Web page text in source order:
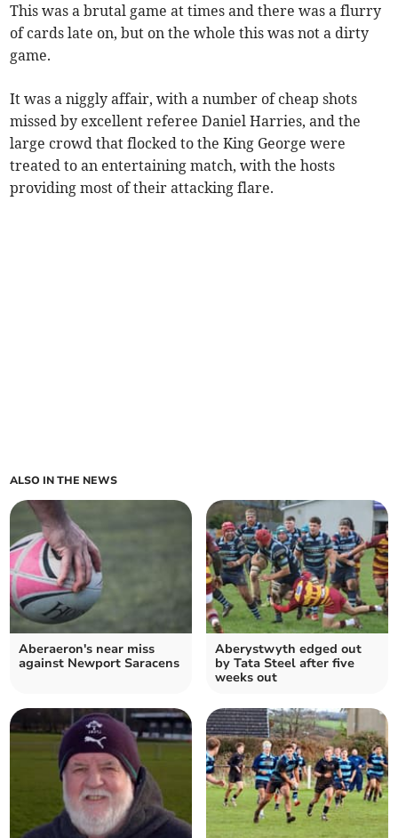
This was a brutal game at times and there was a flurry
of cards late on, but on the whole this was not a dirty
game.
It was a niggly affair, with a number of cheap shots
missed by excellent referee Daniel Harries, and the
large crowd that flocked to the King George were
treated to an entertaining match, with the hosts
providing most of their attacking flare.
ALSO IN THE NEWS
Aberaeron's near miss
against Newport Saracens
Aberystwyth edged out
by Tata Steel after five
weeks out